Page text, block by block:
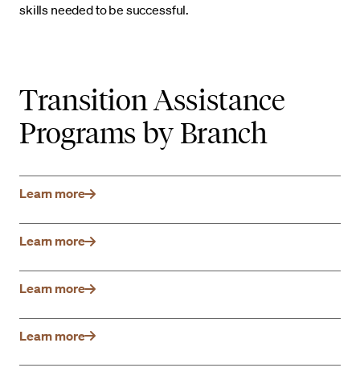
skills needed to be successful.
Transition Assistance
Programs by Branch
Learn more
Learn more
Learn more
Learn more